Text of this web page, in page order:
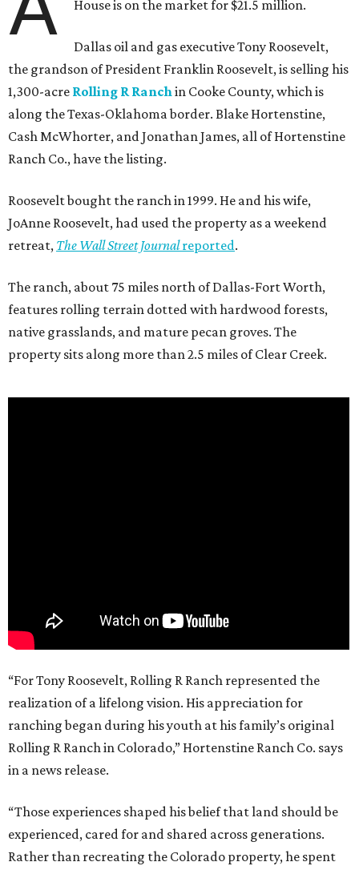
House is on the market for $21.5 million.
Dallas oil and gas executive Tony Roosevelt,
the grandson of President Franklin Roosevelt, is selling his
1,300-acre Rolling R Ranchin Cooke County, which is
along the Texas-Oklahoma border. Blake Hortenstine,
Cash McWhorter, and Jonathan James, all of Hortenstine
Ranch Co., have the listing.
Roosevelt bought the ranch in 1999. He and his wife,
JoAnne Roosevelt, had used the property as a weekend
retreat, The Wall Street Journalreported.
The ranch, about 75 miles north of Dallas-Fort Worth,
features rolling terrain dotted with hardwood forests,
native grasslands, and mature pecan groves. The
property sits along more than 2.5 miles of Clear Creek.
“For Tony Roosevelt, Rolling R Ranch represented the
realization of a lifelong vision. His appreciation for
ranching began during his youth at his family’s original
Rolling R Ranch in Colorado,” Hortenstine Ranch Co. says
in a news release.
“Those experiences shaped his belief that land should be
experienced, cared for and shared across generations.
Rather than recreating the Colorado property, he spent